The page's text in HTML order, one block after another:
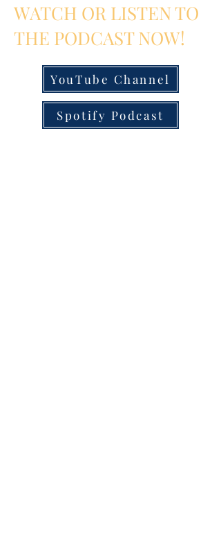
WATCH OR LISTEN TO
THE PODCAST NOW!
YouTube Channel
Spotify Podcast